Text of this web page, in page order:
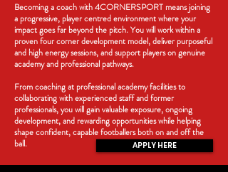
Becoming a coach with 4CORNERSPORT means joining
a progressive, player centred environment where your
impact goes far beyond the pitch. You will work within a
proven four corner development model, deliver purposeful
and high energy sessions, and support players on genuine
academy and professional pathways.
From coaching at professional academy facilities to
collaborating with experienced staff and former
professionals, you will gain valuable exposure, ongoing
development, and rewarding opportunities while helping
shape confident, capable footballers both on and off the
ball.
APPLY HERE